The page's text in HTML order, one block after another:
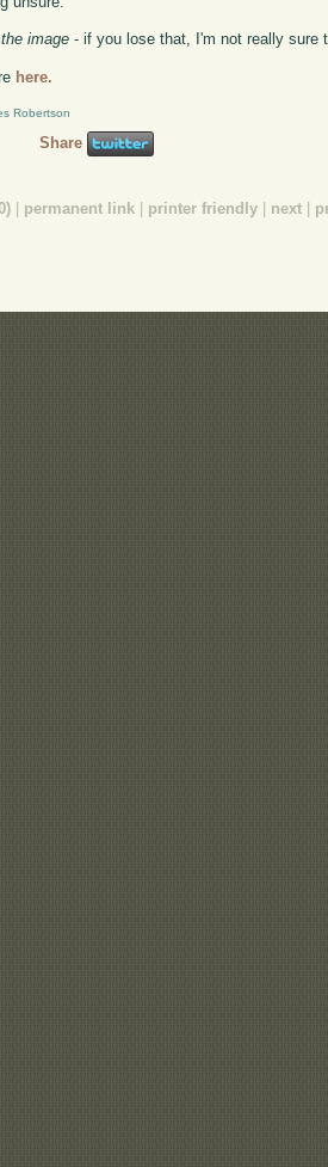
image - if you lose that, I'm not really sure
here.
Robertson
Share
permanent link printer friendly next